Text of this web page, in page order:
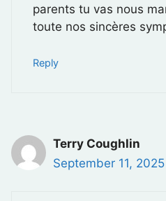
parents tu vas nous
toute nos sincères
Reply
Terry Coughlin
September 11,